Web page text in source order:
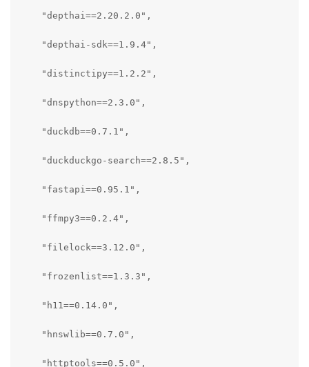
    "depthai==2.20.2.0",
    "depthai-sdk==1.9.4",
    "distinctipy==1.2.2",
    "dnspython==2.3.0",
    "duckdb==0.7.1",
    "duckduckgo-search==2.8.5",
    "fastapi==0.95.1",
    "ffmpy3==0.2.4",
    "filelock==3.12.0",
    "frozenlist==1.3.3",
    "h11==0.14.0",
    "hnswlib==0.7.0",
    "httptools==0.5.0",